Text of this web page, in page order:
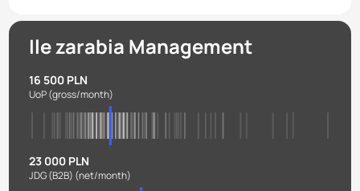
Ile zarabia Management
16 500 PLN
UoP(gross/month)
23 000 PLN
JDG (B2B) (net/month)